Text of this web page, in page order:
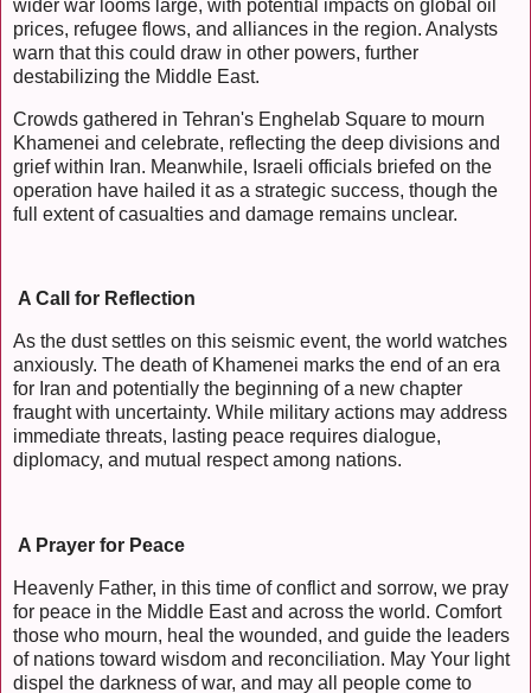
wider war looms large, with potential impacts on global oil
prices, refugee flows, and alliances in the region. Analysts
warn that this could draw in other powers, further
destabilizing the Middle East.
Crowds gathered in Tehran's Enghelab Square to mourn
Khamenei and celebrate, reflecting the deep divisions and
grief within Iran. Meanwhile, Israeli officials briefed on the
operation have hailed it as a strategic success, though the
full extent of casualties and damage remains unclear.
A Call for Reflection
As the dust settles on this seismic event, the world watches
anxiously. The death of Khamenei marks the end of an era
for Iran and potentially the beginning of a new chapter
fraught with uncertainty. While military actions may address
immediate threats, lasting peace requires dialogue,
diplomacy, and mutual respect among nations.
A Prayer for Peace
Heavenly Father, in this time of conflict and sorrow, we pray
for peace in the Middle East and across the world. Comfort
those who mourn, heal the wounded, and guide the leaders
of nations toward wisdom and reconciliation. May Your light
dispel the darkness of war, and may all people come to